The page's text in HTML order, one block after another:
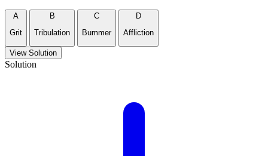
A
Grit
B
Tribulation
C
Bummer
D
Affliction
View Solution
Solution